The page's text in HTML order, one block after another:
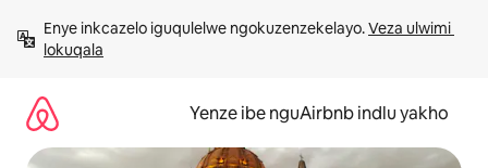
kumxholoEnye inkcazelo iguqulelwe ngokuzenzekelayo. Veza ulwimi
lokuqala
Yenze ibe nguAirbnb indlu yakho